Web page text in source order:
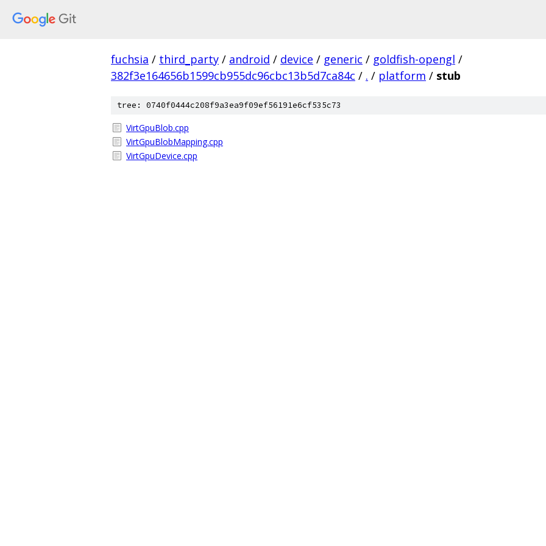
fuchsia / third_party / android / device / generic / goldfish-opengl /
382f3e164656b1599cb955dc96cbc13b5d7ca84c / . / platform / stub
tree: 0740f0444c208f9a3ea9f09ef56191e6cf535c73
VirtGpuBlob.cpp
VirtGpuBlobMapping.cpp
VirtGpuDevice.cpp